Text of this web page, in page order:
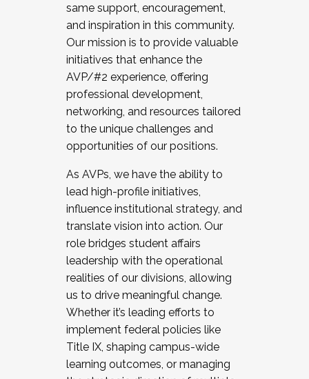
same support, encouragement,
and inspiration in this community.
Our mission is to provide valuable
initiatives that enhance the
AVP/#2 experience, offering
professional development,
networking, and resources tailored
to the unique challenges and
opportunities of our positions.
As AVPs, we have the ability to
lead high-profile initiatives,
influence institutional strategy, and
translate vision into action. Our
role bridges student affairs
leadership with the operational
realities of our divisions, allowing
us to drive meaningful change.
Whether it’s leading efforts to
implement federal policies like
Title IX, shaping campus-wide
learning outcomes, or managing